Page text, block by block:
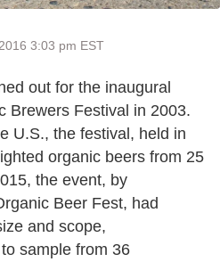
3:03 pm EST
out for the inaugural
Brewers Festival in 2003.
U.S., the festival, held in
organic beers from 25
the event, by
Beer Fest, had
and scope,
sample from 36